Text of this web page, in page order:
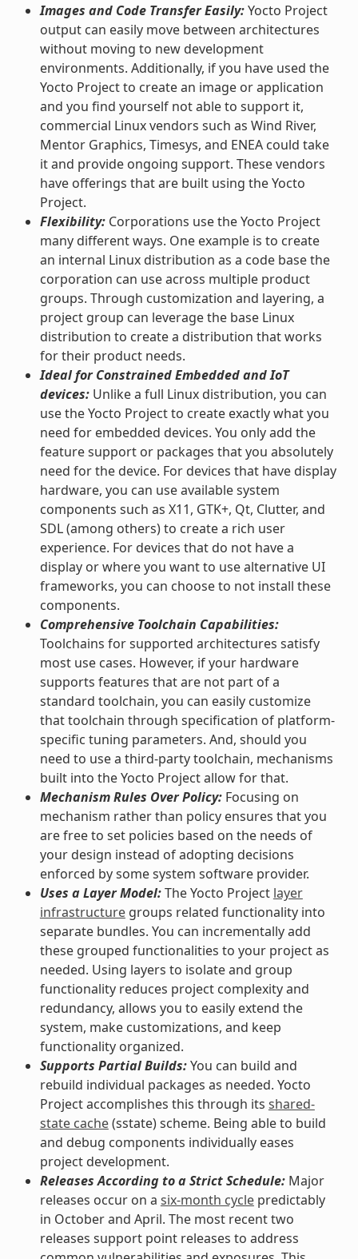
Images and Code Transfer Easily:Yocto Project
output can easily move between architectures
without moving to new development
environments. Additionally, if you have used the
Yocto Project to create an image or application
and you find yourself not able to support it,
commercial Linux vendors such as Wind River,
Mentor Graphics, Timesys, and ENEA could take
it and provide ongoing support. These vendors
have offerings that are built using the Yocto
Project.
Flexibility:Corporations use the Yocto Project
many different ways. One example is to create
an internal Linux distribution as a code base the
corporation can use across multiple product
groups. Through customization and layering, a
project group can leverage the base Linux
distribution to create a distribution that works
for their product needs.
Ideal for Constrained Embedded and IoT
devices:Unlike a full Linux distribution, you can
use the Yocto Project to create exactly what you
need for embedded devices. You only add the
feature support or packages that you absolutely
need for the device. For devices that have display
hardware, you can use available system
components such as X11, GTK+, Qt, Clutter, and
SDL (among others) to create a rich user
experience. For devices that do not have a
display or where you want to use alternative UI
frameworks, you can choose to not install these
components.
Comprehensive Toolchain Capabilities:
Toolchains for supported architectures satisfy
most use cases. However, if your hardware
supports features that are not part of a
standard toolchain, you can easily customize
that toolchain through specification of platform-
specific tuning parameters. And, should you
need to use a third-party toolchain, mechanisms
built into the Yocto Project allow for that.
Mechanism Rules Over Policy:Focusing on
mechanism rather than policy ensures that you
are free to set policies based on the needs of
your design instead of adopting decisions
enforced by some system software provider.
Uses a Layer Model:The Yocto Project layer
infrastructuregroups related functionality into
separate bundles. You can incrementally add
these grouped functionalities to your project as
needed. Using layers to isolate and group
functionality reduces project complexity and
redundancy, allows you to easily extend the
system, make customizations, and keep
functionality organized.
Supports Partial Builds:You can build and
rebuild individual packages as needed. Yocto
Project accomplishes this through its shared-
state cache(sstate) scheme. Being able to build
and debug components individually eases
project development.
Releases According to a Strict Schedule:Major
releases occur on a six-month cyclepredictably
in October and April. The most recent two
releases support point releases to address